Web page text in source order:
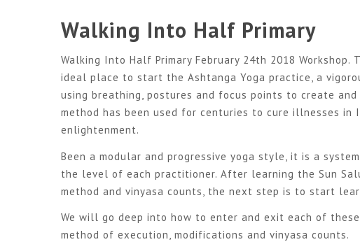
Walking Into Half Primary
Walking Into Half Primary February 24th 2018 Workshop.
ideal place to start the Ashtanga Yoga practice, a
using breathing, postures and focus points to create
method has been used for centuries to cure illnesses in
enlightenment.
Been a modular and progressive yoga style, it is a
the level of each practitioner. After learning the Sun
method and vinyasa counts, the next step is to start
We will go deep into how to enter and exit each of
method of execution, modifications and vinyasa counts.